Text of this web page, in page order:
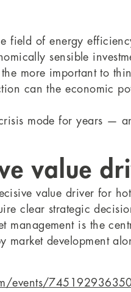
field of energy
sensible
more important to
can the economic
mode for years —
value
value driver for
clear strategic
management is the
market development
events/